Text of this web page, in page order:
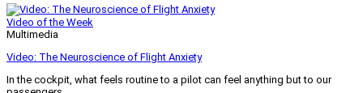
Video of the Week
Multimedia
Video: The Neuroscience of Flight Anxiety
In the cockpit, what feels routine to a pilot can feel anything but to our